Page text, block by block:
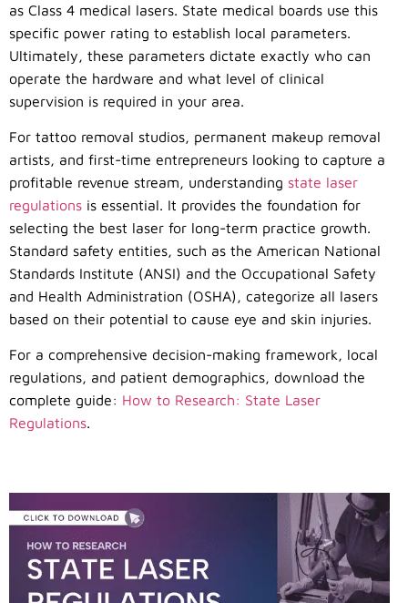
as Class 4 medical lasers. State medical boards use this
specific power rating to establish local parameters.
Ultimately, these parameters dictate exactly who can
operate the hardware and what level of clinical
supervision is required in your area.
For tattoo removal studios, permanent makeup removal
artists, and first-time entrepreneurs looking to capture a
profitable revenue stream, understanding state laser
regulations is essential. It provides the foundation for
selecting the best laser for long-term practice growth.
Standard safety entities, such as the American National
Standards Institute (ANSI) and the Occupational Safety
and Health Administration (OSHA), categorize all lasers
based on their potential to cause eye and skin injuries.
For a comprehensive decision-making framework, local
regulations, and patient demographics, download the
complete guide: How to Research: State Laser
Regulations.